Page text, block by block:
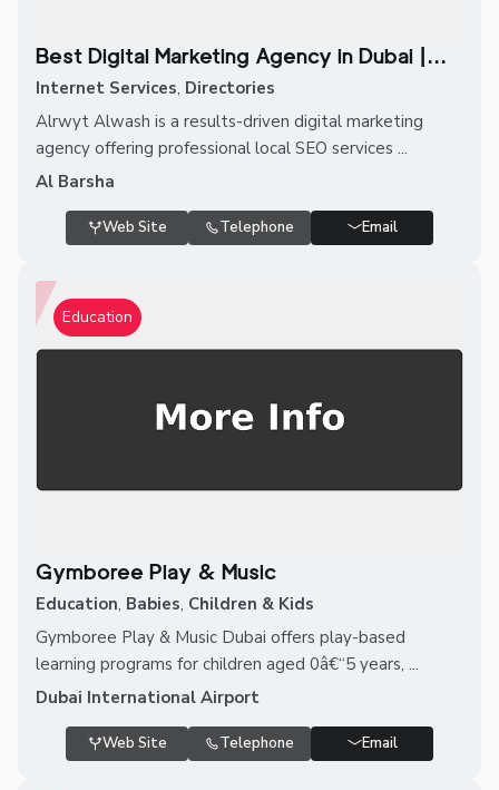
Best Digital Marketing Agency in Dubai |...
Internet Services, Directories
Alrwyt Alwash is a results-driven digital marketing
agency offering professional local SEO services ...
Al Barsha
Web Site Telephone Email
Education
Gymboree Play & Music
Education, Babies, Children & Kids
Gymboree Play & Music Dubai offers play-based
learning programs for children aged 0â€“5 years, ...
Dubai International Airport
Web Site Telephone Email